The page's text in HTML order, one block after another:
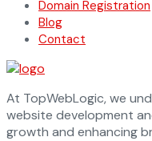
Domain Registration
Blog
Contact
At TopWebLogic, we
website development
growth and enhancing